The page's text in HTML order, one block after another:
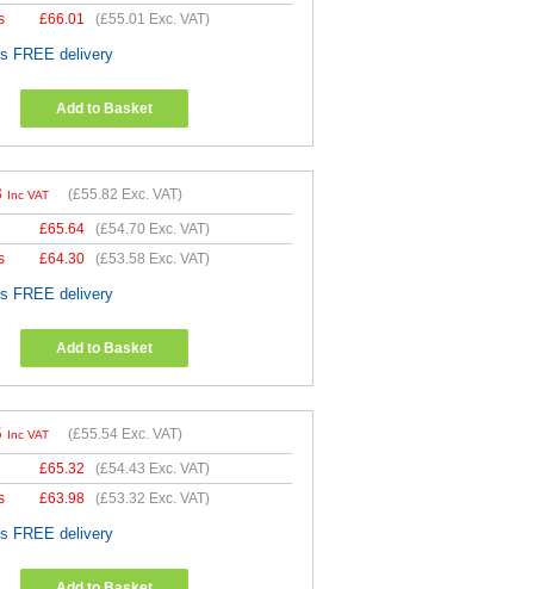
£66.01 (£55.01 Exc. VAT)
FREE delivery
Add to Basket
Inc VAT (£55.82 Exc. VAT)
£65.64 (£54.70 Exc. VAT)
£64.30 (£53.58 Exc. VAT)
FREE delivery
Add to Basket
Inc VAT (£55.54 Exc. VAT)
£65.32 (£54.43 Exc. VAT)
£63.98 (£53.32 Exc. VAT)
FREE delivery